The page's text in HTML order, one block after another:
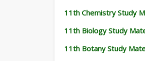
11th Chemistry Study
11th Biology Study
11th Botany Study